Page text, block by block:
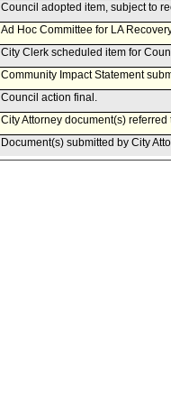
Council adopted item, subject to
Ad Hoc Committee for LA
City Clerk scheduled item for
Community Impact Statement
Council action final.
City Attorney document(s)
Document(s) submitted by City